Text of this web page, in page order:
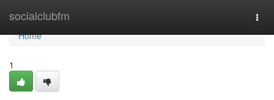
socialclubfm
Home
Home
1